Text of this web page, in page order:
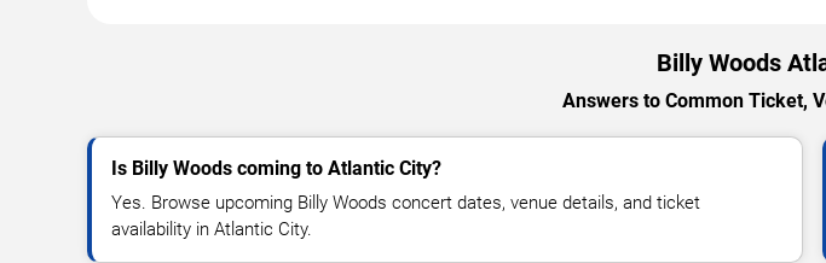
Billy Woods
Answers to Common Ticket,
Is Billy Woods coming to Atlantic City?
Yes. Browse upcoming Billy Woods concert dates, venue details, and ticket
availability in Atlantic City.